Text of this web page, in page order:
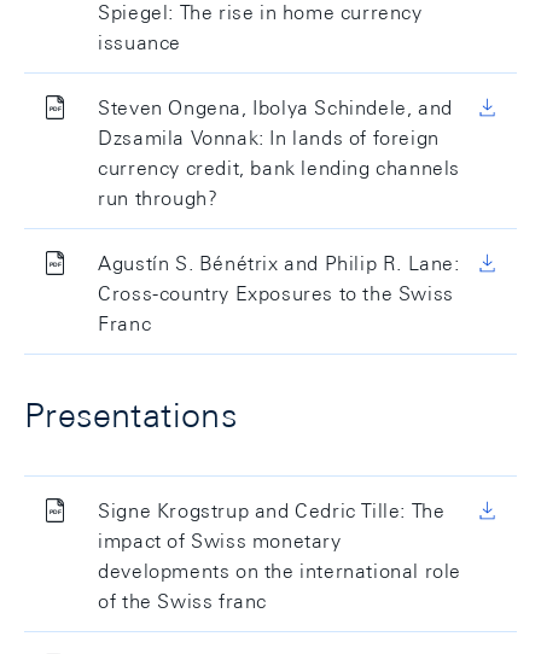
Spiegel: The rise in home currency
issuance
Steven Ongena, Ibolya Schindele, and
Dzsamila Vonnak: In lands of foreign
currency credit, bank lending channels
run through?
Agustín S. Bénétrix and Philip R. Lane:
Cross-country Exposures to the Swiss
Franc
Presentations
Signe Krogstrup and Cedric Tille: The
impact of Swiss monetary
developments on the international role
of the Swiss franc